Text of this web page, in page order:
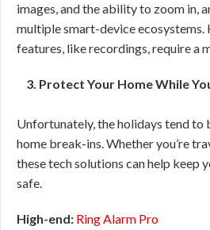
images, and the ability to zoom in,
multiple smart-device ecosystems.
features, like recordings, require a
3. Protect Your Home While
Unfortunately, the holidays tend to
home break-ins. Whether you’re
these tech solutions can help keep
safe.
High-end: Ring Alarm Pro